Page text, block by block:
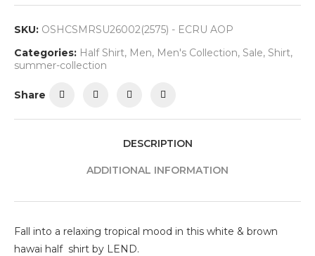
SKU: OSHCSMRSU26002(2575) - ECRU AOP
Categories: Half Shirt, Men, Men's Collection, Sale, Shirt,
summer-collection
Share
DESCRIPTION
ADDITIONAL INFORMATION
Fall into a relaxing tropical mood in this white & brown
hawai half shirt by LEND.